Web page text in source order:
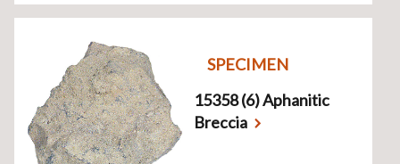
SPECIMEN
15358 (6) Aphanitic
Breccia